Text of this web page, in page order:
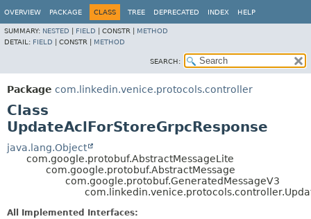
OVERVIEW PACKAGE CLASS TREE DEPRECATED INDEX HELP
SUMMARY: NESTED FIELD CONSTR | METHOD
DETAIL: FIELD CONSTR | METHOD
SEARCH:
Package com.linkedin.venice.protocols.controller
Class
UpdateAclForStoreGrpcResponse
java.lang.Object
com.google.protobuf.AbstractMessageLite
com.google.protobuf.AbstractMessage
com.google.protobuf.GeneratedMessageV3
All Implemented Interfaces: